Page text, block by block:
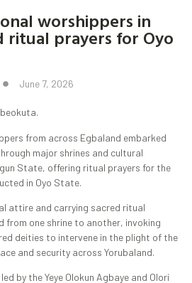
worshippers in
prayers for Oyo
June 7, 2026
from across Egbaland embarked
major shrines and cultural
State, offering ritual prayers for the
in Oyo State.
attire and carrying sacred ritual
from one shrine to another, invoking
deities to intervene in the plight of the
and security across Yorubaland.
by the Yeye Olokun Agbaye and Olori